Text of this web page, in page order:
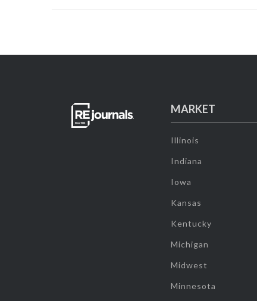
MARKET
Illinois
Indiana
Iowa
Kansas
Kentucky
Michigan
Midwest
Minnesota